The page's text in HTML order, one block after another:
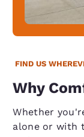
FIND US
Why
Whether
alone or with